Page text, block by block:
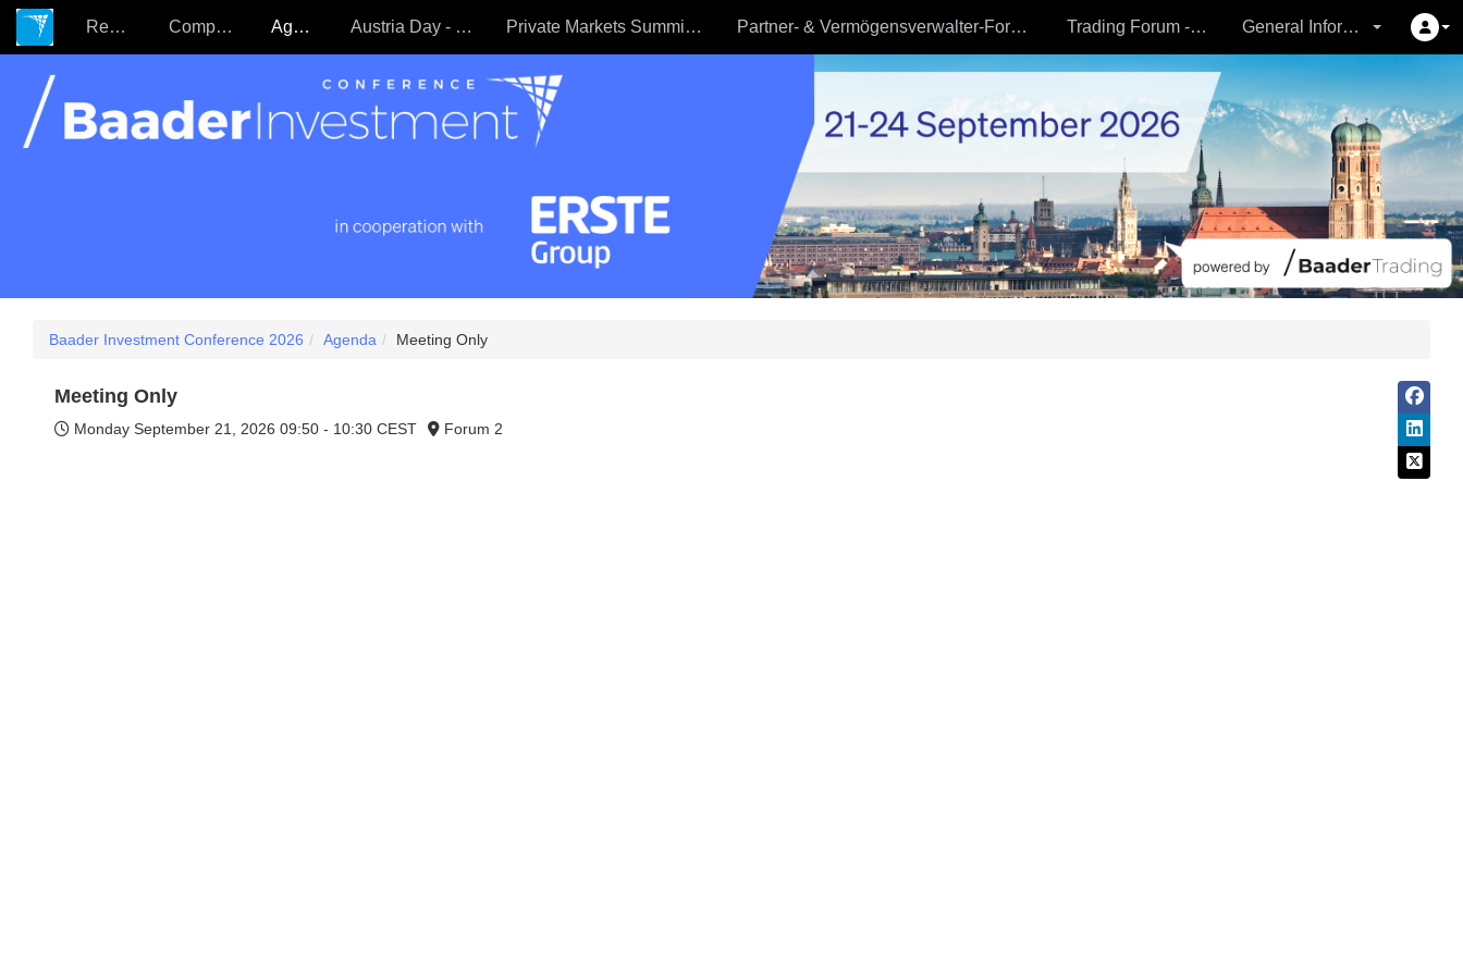
Register Companies Agenda Austria Day - 22.09. Private Markets Summit - 23.09 Partner- & Vermögensverwalter-Forum - 24.09. Trading Forum - 24.09. General Information
Baader Investment Conference 2026 Agenda Meeting Only
Meeting Only
Monday September 21, 2026 09:50 - 10:30 CEST Forum 2